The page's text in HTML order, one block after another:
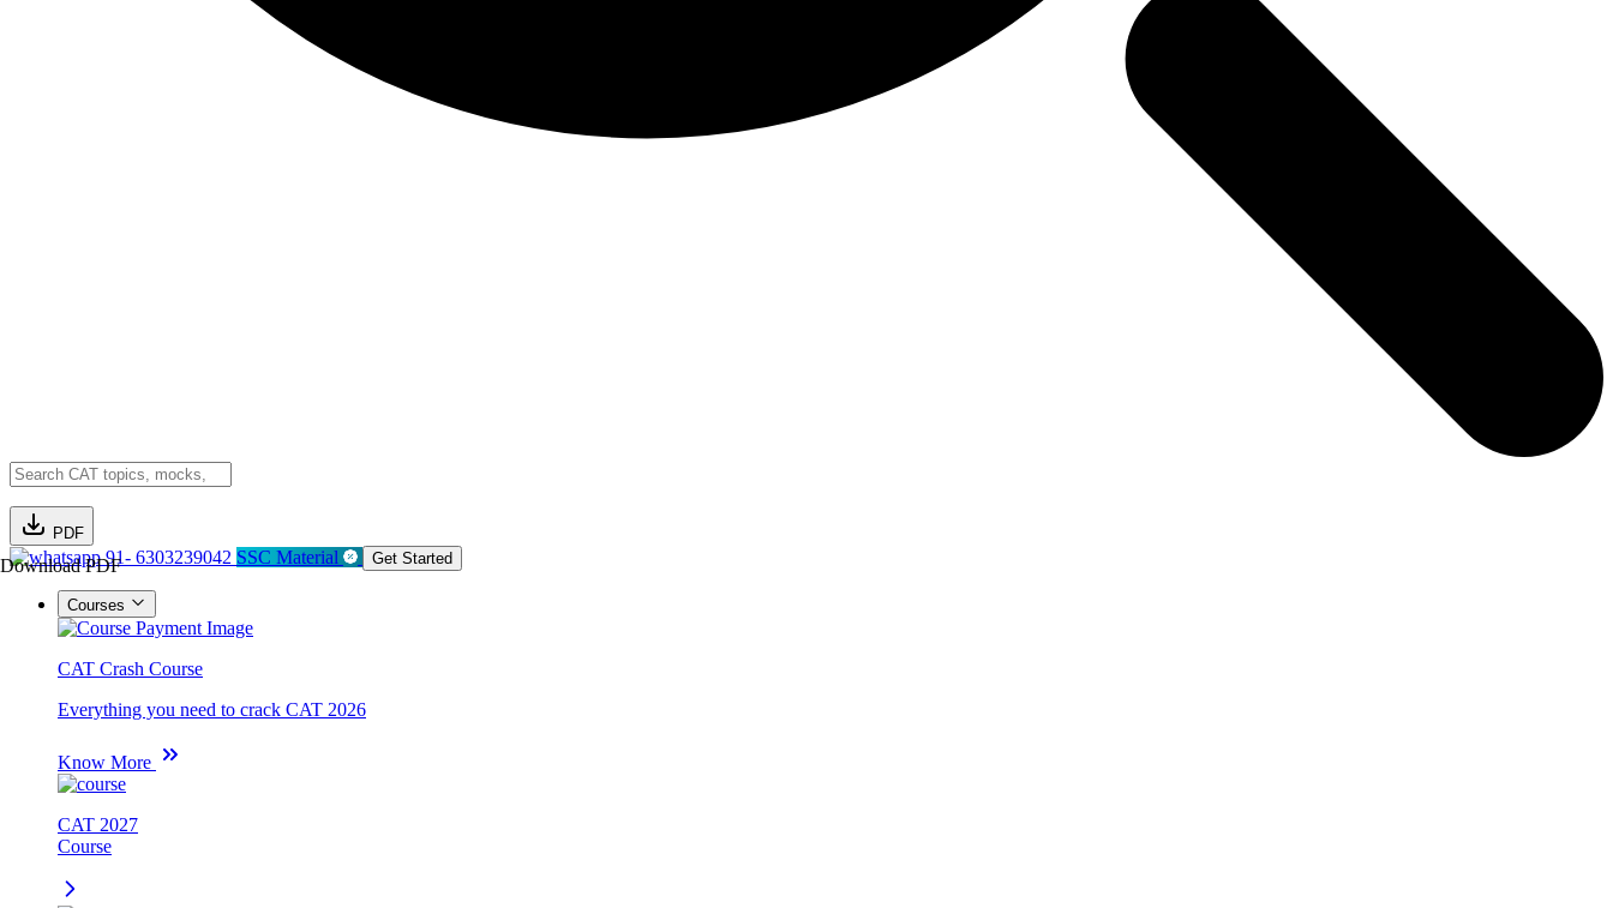
PDF
Download PDF91- 6303239042 SSC Material Get Started
Courses
CAT Crash Course
Everything you need to crack CAT 2026
Know More
CAT 2027
Course